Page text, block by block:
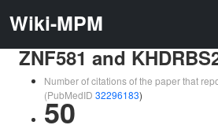
Wiki-MPM
ZNF581 and
Number of citations of the paper that
(PubMedID 32296183)
50